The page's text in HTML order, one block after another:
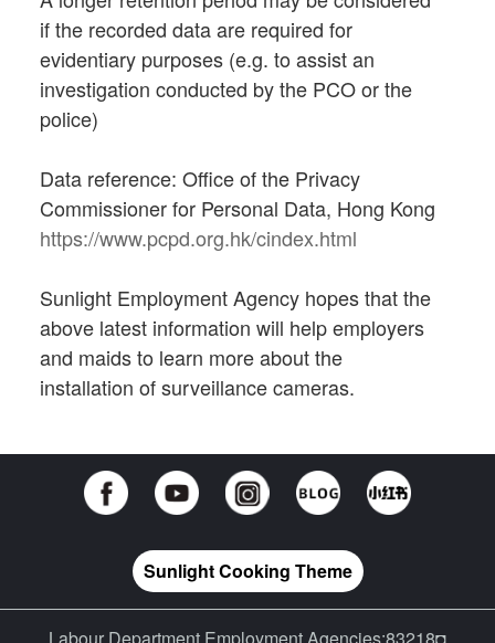
if the recorded data are required for
evidentiary purposes (e.g. to assist an
investigation conducted by the PCO or the
police)
Data reference: Office of the Privacy
Commissioner for Personal Data, Hong Kong
https://www.pcpd.org.hk/cindex.html
Sunlight Employment Agency hopes that the
above latest information will help employers
and maids to learn more about the
installation of surveillance cameras.
Sunlight Cooking Theme